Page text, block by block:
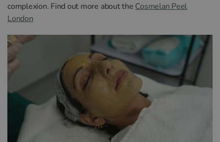
complexion. Find out more about the Cosmelan Peel
London